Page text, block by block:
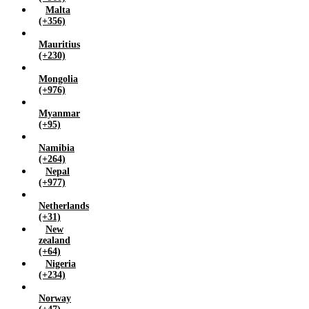
Malta
(+356)
Mauritius
(+230)
Mongolia
(+976)
Myanmar
(+95)
Namibia
(+264)
Nepal
(+977)
Netherlands
(+31)
New
zealand
(+64)
Nigeria
(+234)
Norway